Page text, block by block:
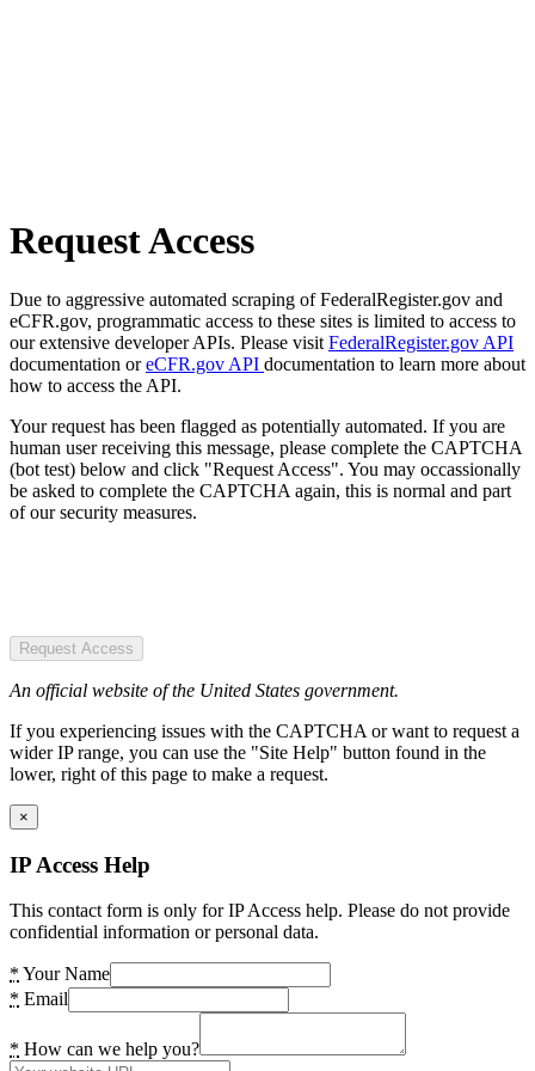
Request Access
Due to aggressive automated scraping of FederalRegister.gov and
eCFR.gov, programmatic access to these sites is limited to access to
our extensive developer APIs. Please visit FederalRegister.gov API
documentation oreCFR.gov API documentation to learn more about
how to access the API.
Your request has been flagged as potentially automated. If you are
human user receiving this message, please complete the CAPTCHA
(bot test) below and click "Request Access". You may occassionally
be asked to complete the CAPTCHA again, this is normal and part
of our security measures.
Request Access
An official website of the United States government.
If you experiencing issues with the CAPTCHA or want to request a
wider IP range, you can use the "Site Help" button found in the
lower, right of this page to make a request.
×
IP Access Help
This contact form is only for IP Access help. Please do not provide
confidential information or personal data.
* Your Name
* Email
* How can we help you?